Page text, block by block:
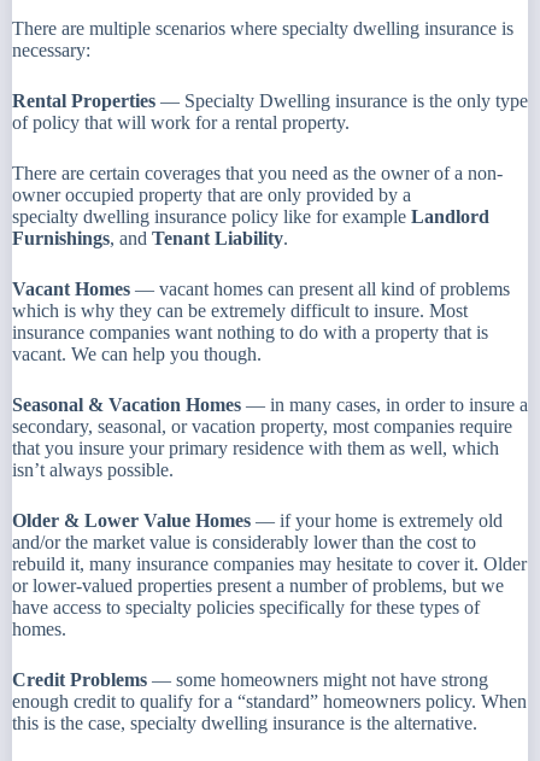
There are multiple scenarios where specialty dwelling insurance is
necessary:
Rental Properties — Specialty Dwelling insurance is the only type
of policy that will work for a rental property.
There are certain coverages that you need as the owner of a non-
owner occupied property that are only provided by a
specialty dwelling insurance policy like for example Landlord
Furnishings, and Tenant Liability.
Vacant Homes — vacant homes can present all kind of problems
which is why they can be extremely difficult to insure. Most
insurance companies want nothing to do with a property that is
vacant. We can help you though.
Seasonal & Vacation Homes — in many cases, in order to insure a
secondary, seasonal, or vacation property, most companies require
that you insure your primary residence with them as well, which
isn’t always possible.
Older & Lower Value Homes — if your home is extremely old
and/or the market value is considerably lower than the cost to
rebuild it, many insurance companies may hesitate to cover it. Older
or lower-valued properties present a number of problems, but we
have access to specialty policies specifically for these types of
homes.
Credit Problems — some homeowners might not have strong
enough credit to qualify for a “standard” homeowners policy. When
this is the case, specialty dwelling insurance is the alternative.